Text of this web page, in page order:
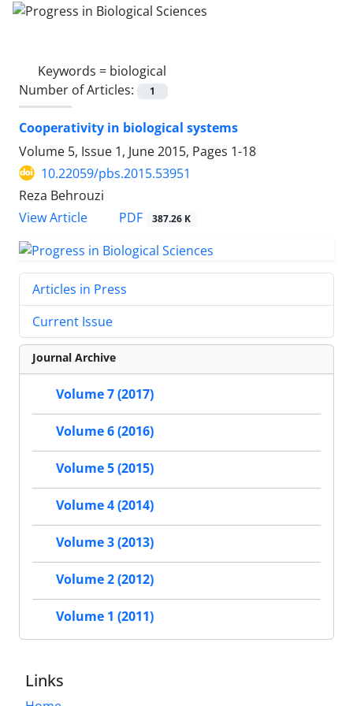
Keywords = biological
Number of Articles:
1
Cooperativity in biological systems
Volume 5, Issue 1, June 2015, Pages 1-18
10.22059/pbs.2015.53951
Reza Behrouzi
View Article
PDF 387.26 K
Articles in Press
Current Issue
Journal Archive
Volume 7 (2017)
Volume 6 (2016)
Volume 5 (2015)
Volume 4 (2014)
Volume 3 (2013)
Volume 2 (2012)
Volume 1 (2011)
Links